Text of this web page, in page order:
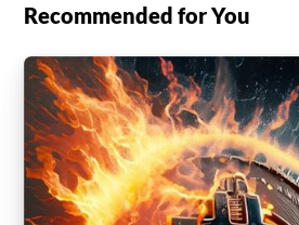
Recommended for You